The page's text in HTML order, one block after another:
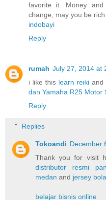
favorite it. Money
change, may you be
indobayi
Reply
rumah July 27, 2014 at
i like this learn reiki and
dan Yamaha R25 Motor
Reply
Replies
Tokoandi December
Thank you for visit
distributor resmi
medan and jersey bola
belajar bisnis online